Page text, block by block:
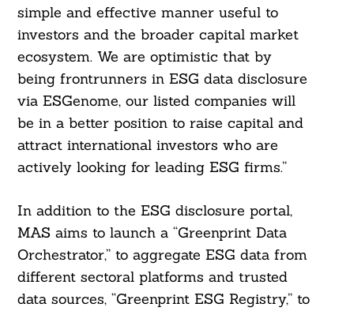
simple and effective manner useful to
investors and the broader capital market
ecosystem. We are optimistic that by
being frontrunners in ESG data disclosure
via ESGenome, our listed companies will
be in a better position to raise capital and
attract international investors who are
actively looking for leading ESG firms.”
In addition to the ESG disclosure portal,
MAS aims to launch a “Greenprint Data
Orchestrator,” to aggregate ESG data from
different sectoral platforms and trusted
data sources, “Greenprint ESG Registry,” to